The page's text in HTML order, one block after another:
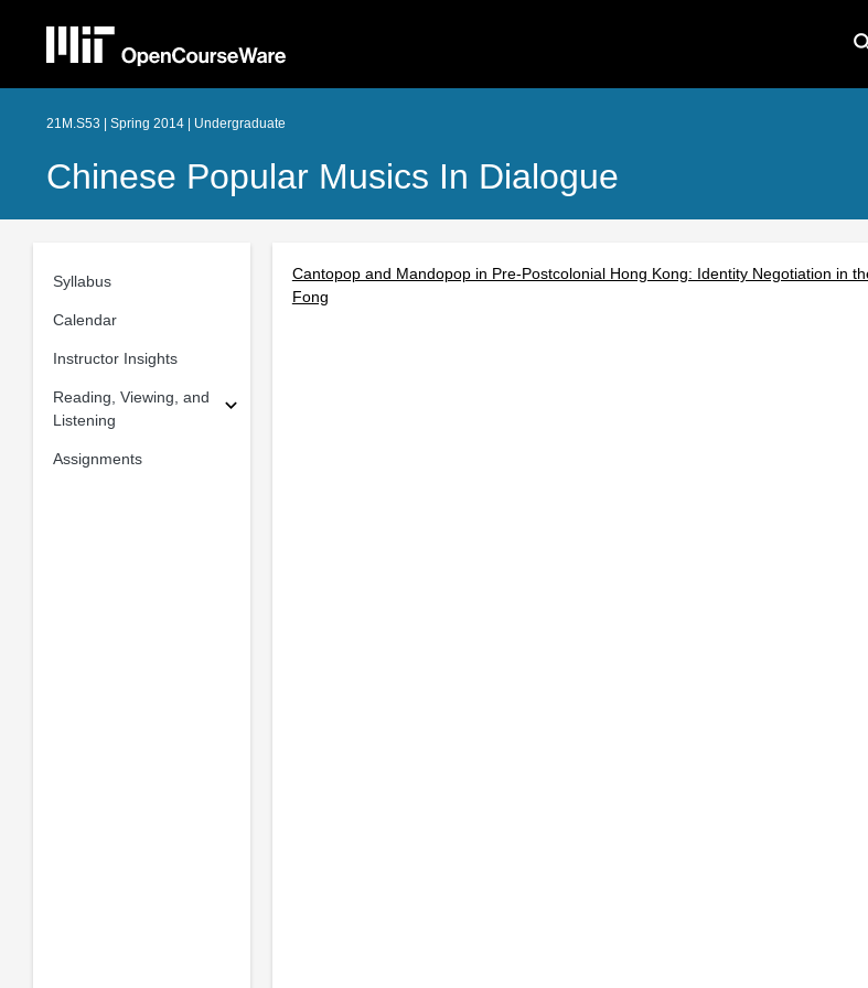
21M.S53 | Spring 2014 | Undergraduate
Chinese Popular Musics In Dialogue
Syllabus
Calendar
Instructor Insights
Reading, Viewing, and
Listening
Assignments
Cantopop and Mandopop in Pre-Postcolonial Hong Kong: Identity Negotiation in
Fong